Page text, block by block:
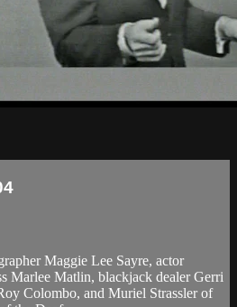
Maggie Lee Sayre, actor
Marlee Matlin, blackjack dealer Gerri
Colombo, and Muriel Strassler of